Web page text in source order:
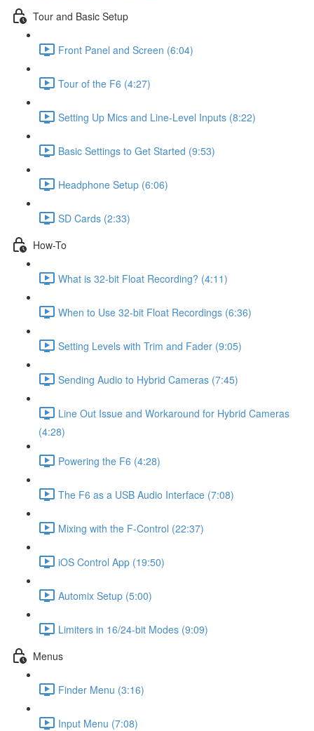
Tour and Basic Setup
Front Panel and Screen (6:04)
Tour of the F6 (4:27)
Setting Up Mics and Line-Level Inputs (8:22)
Basic Settings to Get Started (9:53)
Headphone Setup (6:06)
SD Cards (2:33)
How-To
What is 32-bit Float Recording? (4:11)
When to Use 32-bit Float Recordings (6:36)
Setting Levels with Trim and Fader (9:05)
Sending Audio to Hybrid Cameras (7:45)
Line Out Issue and Workaround for Hybrid Cameras
(4:28)
Powering the F6 (4:28)
The F6 as a USB Audio Interface (7:08)
Mixing with the F-Control (22:37)
iOS Control App (19:50)
Automix Setup (5:00)
Limiters in 16/24-bit Modes (9:09)
Menus
Finder Menu (3:16)
Input Menu (7:08)